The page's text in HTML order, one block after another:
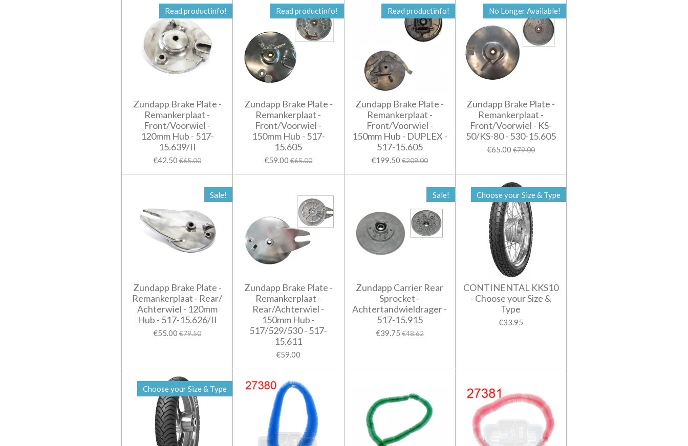
Read productinfo!
Zundapp Brake Plate -
Remankerplaat -
Front/Voorwiel -
120mm Hub - 517-
15.639/II
€42.50 €65.00
Read productinfo!
Zundapp Brake Plate -
Remankerplaat -
Front/Voorwiel -
150mm Hub - 517-
15.605
€59.00 €65.00
Read productinfo!
Zundapp Brake Plate -
Remankerplaat -
Front/Voorwiel -
150mm Hub - DUPLEX -
517-15.605
€199.50 €209.00
No Longer Available!
Zundapp Brake Plate -
Remankerplaat -
Front/Voorwiel - KS-
50/KS-80 - 530-15.605
€65.00 €79.00
Sale!
Zundapp Brake Plate -
Remankerplaat - Rear/
Achterwiel - 120mm
Hub - 517-15.626/II
€55.00 €79.50
Zundapp Brake Plate -
Remankerplaat -
Rear/Achterwiel -
150mm Hub -
517/529/530 - 517-
15.611
€59.00
Sale!
Zundapp Carrier Rear
Sprocket -
Achtertandwieldrager -
517-15.915
€39.75 €48.62
Choose your Size & Type
CONTINENTAL KKS10
- Choose your Size &
Type
€33.95
Choose your Size & Type